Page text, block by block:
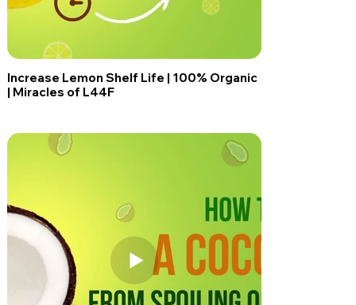
Increase Lemon Shelf Life | 100% Organic
| Miracles of L44F